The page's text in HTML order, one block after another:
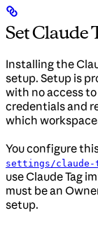
Set Claude
Installing the
setup. Setup is
with no access
credentials and
which
You configure
settings/claude-
use Claude Tag
must be an
setup.